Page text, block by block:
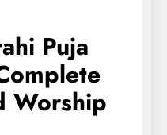
Puja
Worship